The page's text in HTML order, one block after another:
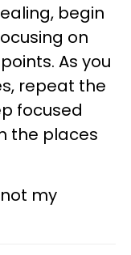
begin
on
As you
repeat the
focused
the places
my